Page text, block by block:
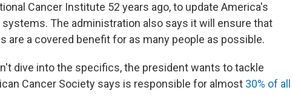
Cancer Institute 52 years ago, to update America's
The administration also says it will ensure that
are a covered benefit for as many people as possible.
dive into the specifics, the president wants to tackle
Cancer Society says is responsible for almost 30% of all